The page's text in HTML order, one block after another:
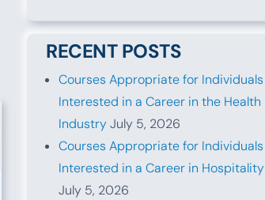
RECENT POSTS
Courses Appropriate for Individuals
Interested in a Career in the Health
IndustryJuly 5, 2026
Courses Appropriate for Individuals
Interested in a Career in Hospitality
July 5, 2026